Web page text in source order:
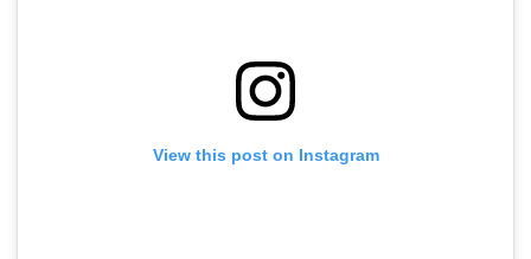
View this post on Instagram